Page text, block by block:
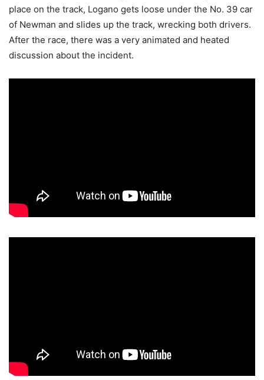
place on the track, Logano gets loose under the No. 39 car
of Newman and slides up the track, wrecking both drivers.
After the race, there was a very animated and heated
discussion about the incident.